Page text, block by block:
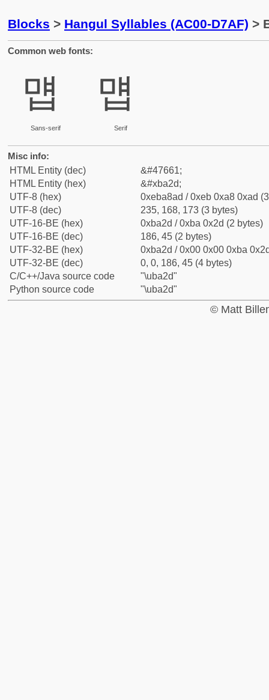
Blocks > Hangul Syllables (AC00-D7AF) >
Common web fonts:
먭
Sans-serif
먭
Serif
Misc info:
HTML Entity (dec)
&#47661;
HTML Entity (hex)
&#xba2d;
UTF-8 (hex)
0xeba8ad / 0xeb 0xa8 0xad
UTF-8 (dec)
235, 168, 173 (3 bytes)
UTF-16-BE (hex)
0xba2d / 0xba 0x2d (2 bytes)
UTF-16-BE (dec)
186, 45 (2 bytes)
UTF-32-BE (hex)
0xba2d / 0x00 0x00 0xba
UTF-32-BE (dec)
0, 0, 186, 45 (4 bytes)
C/C++/Java source code
"\uba2d"
Python source code
"\uba2d"
© Matt